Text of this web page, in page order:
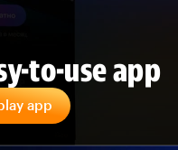
to-use app
app